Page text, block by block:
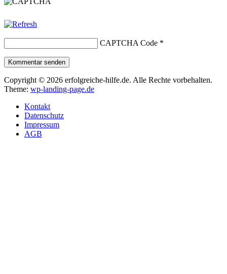
CAPTCHA Code *
Kommentar senden
Copyright © 2026 erfolgreiche-hilfe.de. Alle Rechte vorbehalten.
Theme: wp-landing-page.de
Kontakt
Datenschutz
Impressum
AGB